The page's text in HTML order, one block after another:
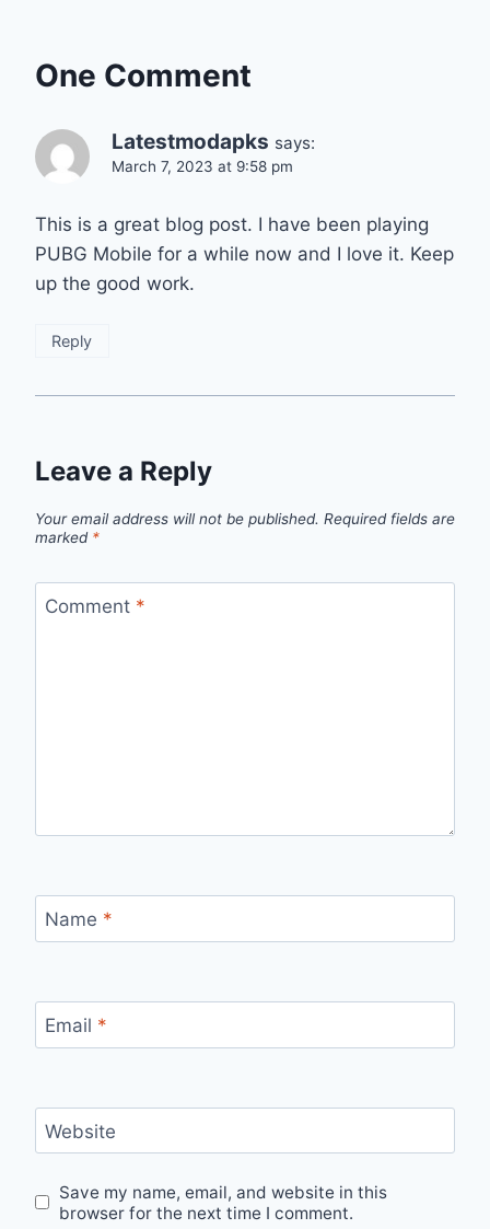
One Comment
Latestmodapks says:
March 7, 2023 at 9:58 pm
This is a great blog post. I have been playing
PUBG Mobile for a while now and I love it. Keep
up the good work.
Reply
Leave a Reply
Your email address will not be published. Required fields are
marked *
Comment *
Name *
Email *
Website
Save my name, email, and website in this
browser for the next time I comment.